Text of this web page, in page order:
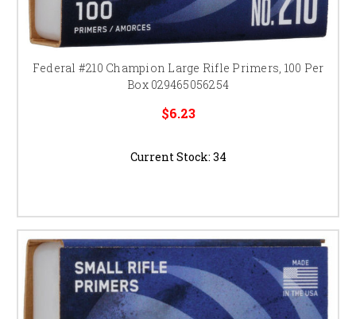
Federal #210 Champion Large Rifle Primers, 100 Per
Box 029465056254
$6.23
Current Stock: 34